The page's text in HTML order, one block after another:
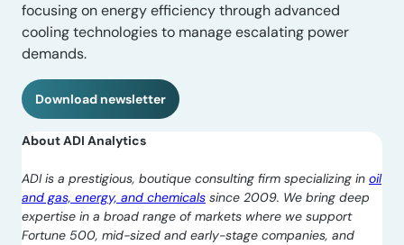
focusing on energy efficiency through advanced
cooling technologies to manage escalating power
demands.
Download newsletter
About ADI Analytics
ADI is a prestigious, boutique consulting firm specializing in oil
and gas, energy, and chemicals since 2009. We bring deep
expertise in a broad range of markets where we support
Fortune 500, mid-sized and early-stage companies, and